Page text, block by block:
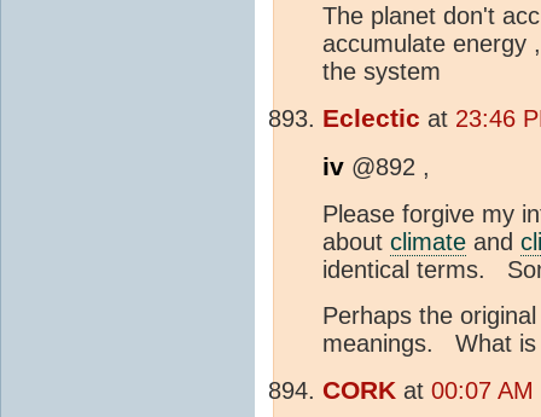
The planet don't
accumulate energy
the system
Eclectic at 23:46
iv @892 ,
Please forgive my
about climate and
identical terms.
Perhaps the
meanings. What is
CORK at 00:07